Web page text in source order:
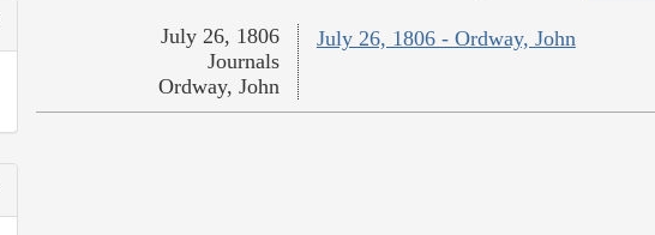
July 26, 1806 - Ordway, John
July 26, 1806
Journals
Ordway, John